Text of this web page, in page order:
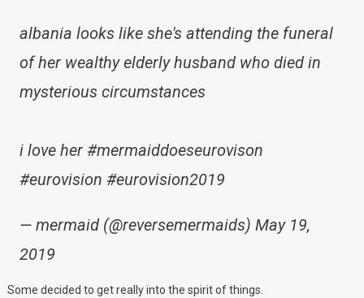
albania looks like she's attending the funeral
of her wealthy elderly husband who died in
mysterious circumstances
i love her #mermaiddoeseurovison
#eurovision #eurovision2019
— mermaid (@reversemermaids) May 19,
2019
Some decided to get really into the spirit of things.